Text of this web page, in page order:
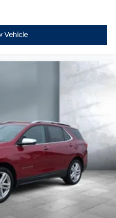
first-row windows
folding door mirrors
driver and passenger
rear wiper park
trunk control
Vehicle